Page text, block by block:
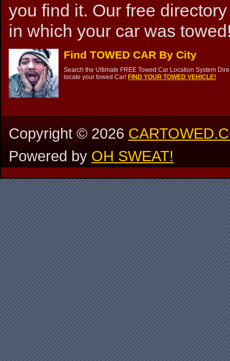
you find it. Our free
in which your car was
Find TOWED CAR By City
Search the Ultimate FREE Towed Car Location System
locate your towed Car! FIND YOUR TOWED VEHICLE!
Copyright ©2026
Powered by OH SWEAT!